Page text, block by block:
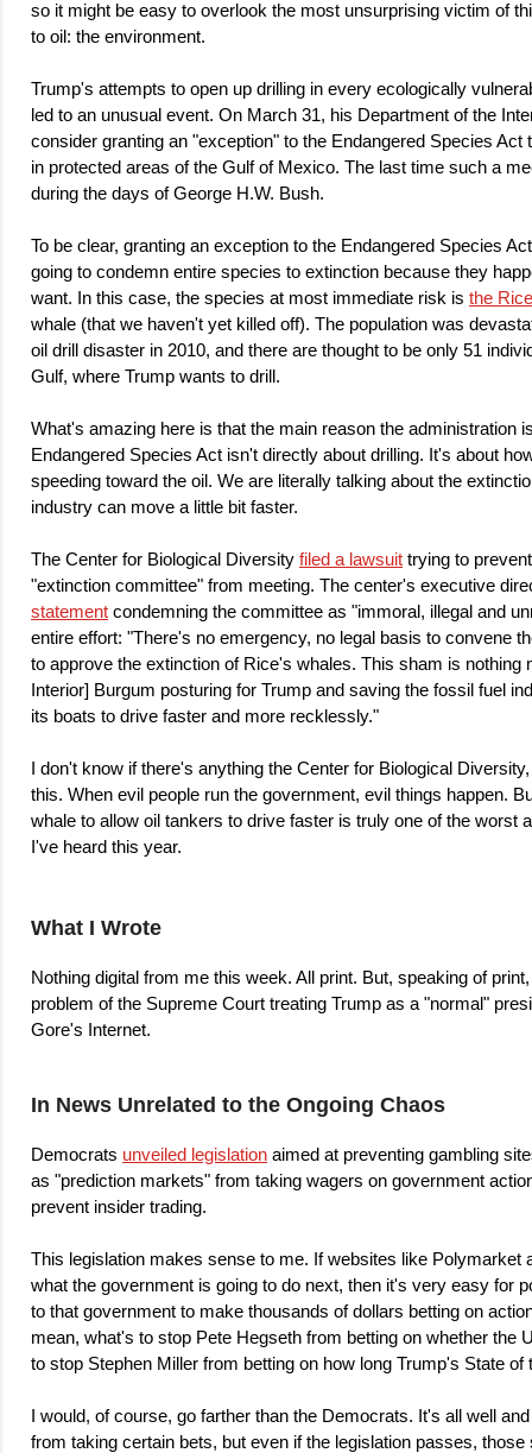
so it might be easy to overlook the most unsurprising victim of
to oil: the environment.
Trump's attempts to open up drilling in every ecologically
led to an unusual event. On March 31, his Department of the
consider granting an "exception" to the Endangered Species Act
in protected areas of the Gulf of Mexico. The last time such a
during the days of George H.W. Bush.
To be clear, granting an exception to the Endangered Species
going to condemn entire species to extinction because they
want. In this case, the species at most immediate risk is the
whale (that we haven't yet killed off). The population was
oil drill disaster in 2010, and there are thought to be only 51
Gulf, where Trump wants to drill.
What's amazing here is that the main reason the administration
Endangered Species Act isn't directly about drilling. It's about
speeding toward the oil. We are literally talking about the
industry can move a little bit faster.
The Center for Biological Diversity filed a lawsuit trying to
"extinction committee" from meeting. The center's executive
statement condemning the committee as "immoral, illegal and
entire effort: "There's no emergency, no legal basis to convene
to approve the extinction of Rice's whales. This sham is nothing
Interior] Burgum posturing for Trump and saving the fossil fuel
its boats to drive faster and more recklessly."
I don't know if there's anything the Center for Biological
this. When evil people run the government, evil things happen.
whale to allow oil tankers to drive faster is truly one of the worst
I've heard this year.
What I Wrote
Nothing digital from me this week. All print. But, speaking of
problem of the Supreme Court treating Trump as a "normal"
Gore's Internet.
In News Unrelated to the Ongoing Chaos
Democrats unveiled legislation aimed at preventing gambling
as "prediction markets" from taking wagers on government
prevent insider trading.
This legislation makes sense to me. If websites like Polymarket
what the government is going to do next, then it's very easy for
to that government to make thousands of dollars betting on
mean, what's to stop Pete Hegseth from betting on whether the
to stop Stephen Miller from betting on how long Trump's State of
I would, of course, go farther than the Democrats. It's all well
from taking certain bets, but even if the legislation passes,